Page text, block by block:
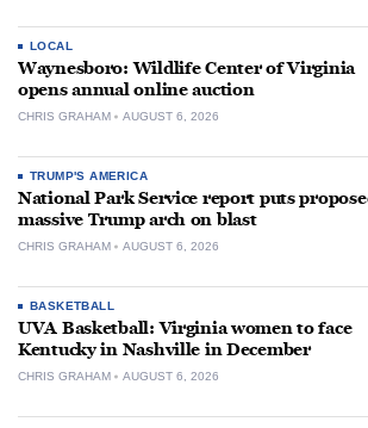
LOCAL
Waynesboro: Wildlife Center of Virginia
opens annual online auction
CHRIS GRAHAM AUGUST 6, 2026
TRUMP'S AMERICA
National Park Service report puts
massive Trump arch on blast
CHRIS GRAHAM AUGUST 6, 2026
BASKETBALL
UVA Basketball: Virginia women to face
Kentucky in Nashville in December
CHRIS GRAHAM AUGUST 6, 2026